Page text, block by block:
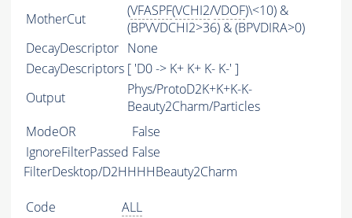
MotherCut
(VFASPF(VCHI2/VDOF)\<10) &
(BPVVDCHI2>36) & (BPVDIRA>0)
DecayDescriptor None
DecayDescriptors [ 'D0 -> K+ K+ K- K-' ]
Output
Phys/ProtoD2K+K+K-K-
Beauty2Charm/Particles
ModeOR
False
IgnoreFilterPassed False
FilterDesktop/D2HHHHBeauty2Charm
Code ALL